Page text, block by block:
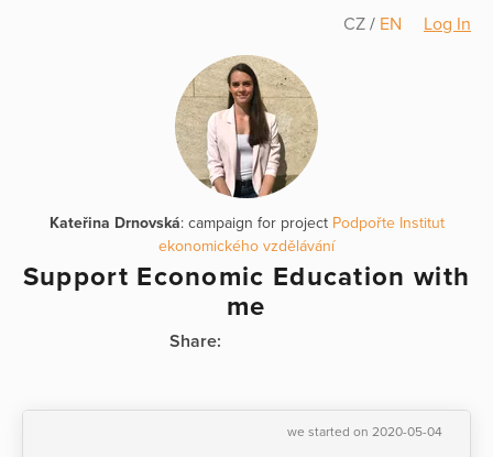
CZ / EN Log In
Kateřina Drnovská: campaign for project Podpořte Institut
ekonomického vzdělávání
Support Economic Education with
me
Share:
we started on 2020-05-04